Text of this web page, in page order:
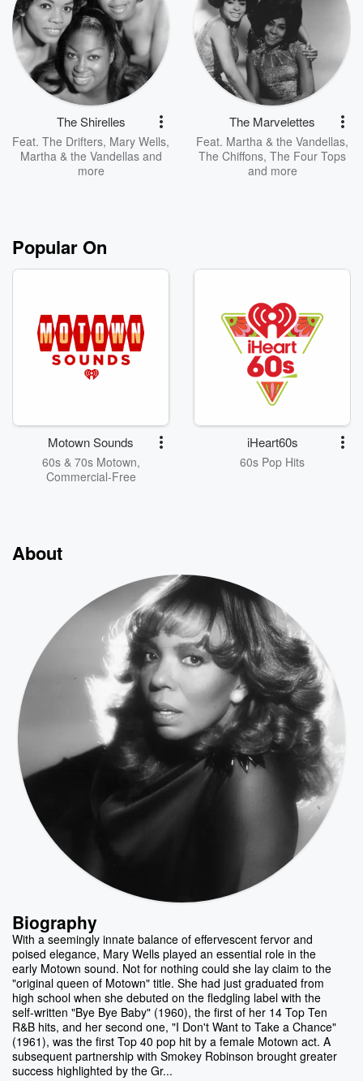
The Shirelles
Feat. The Drifters, Mary Wells,
Martha & the Vandellasand
more
The Marvelettes
Feat. Martha & the Vandellas,
The Chiffons, The Four Tops
and more
Popular On
Motown Sounds
60s & 70s Motown,
Commercial-Free
iHeart60s
60s Pop Hits
About
Biography
With a seemingly innate balance of effervescent fervor and
poised elegance, Mary Wells played an essential role in the
early Motown sound. Not for nothing could she lay claim to the
"original queen of Motown" title. She had just graduated from
high school when she debuted on the fledgling label with the
self-written "Bye Bye Baby" (1960), the first of her 14 Top Ten
R&B hits, and her second one, "I Don't Want to Take a Chance"
(1961), was the first Top 40 pop hit by a female Motown act. A
subsequent partnership with Smokey Robinson brought greater
success highlighted by the Gr...